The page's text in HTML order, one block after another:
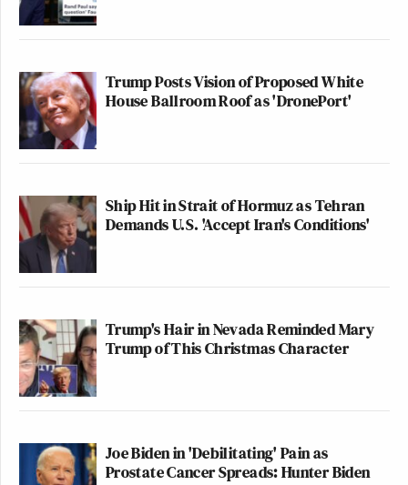
Trump Posts Vision of Proposed White
House Ballroom Roof as 'DronePort'
Ship Hit in Strait of Hormuz as Tehran
Demands U.S. 'Accept Iran's Conditions'
Trump's Hair in Nevada Reminded Mary
Trump of This Christmas Character
Joe Biden in 'Debilitating' Pain as
Prostate Cancer Spreads: Hunter Biden